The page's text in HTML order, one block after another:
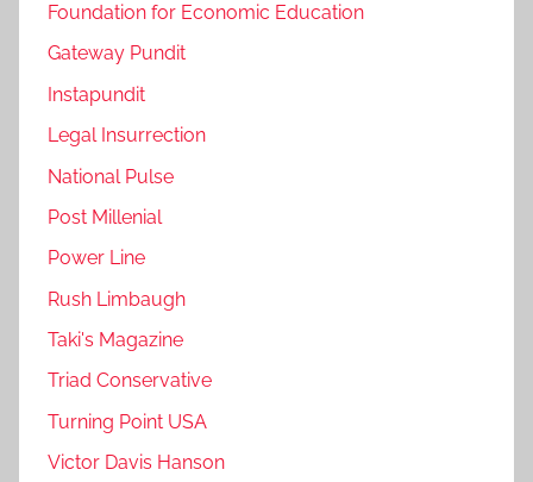
Foundation for Economic Education
Gateway Pundit
Instapundit
Legal Insurrection
National Pulse
Post Millenial
Power Line
Rush Limbaugh
Taki's Magazine
Triad Conservative
Turning Point USA
Victor Davis Hanson